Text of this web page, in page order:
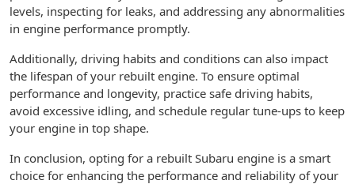
levels, inspecting for leaks, and addressing any abnormalities
in engine performance promptly.
Additionally, driving habits and conditions can also impact
the lifespan of your rebuilt engine. To ensure optimal
performance and longevity, practice safe driving habits,
avoid excessive idling, and schedule regular tune-ups to keep
your engine in top shape.
In conclusion, opting for a rebuilt Subaru engine is a smart
choice for enhancing the performance and reliability of your